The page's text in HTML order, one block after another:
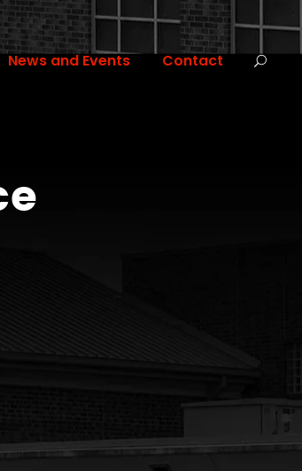
News and Events Contact